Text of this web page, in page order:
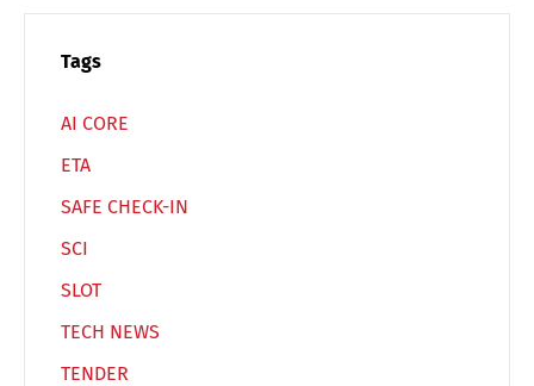
Tags
AI CORE
ETA
SAFE CHECK-IN
SCI
SLOT
TECH NEWS
TENDER